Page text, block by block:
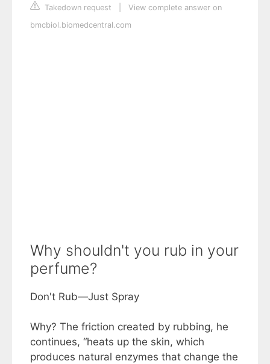
Takedown request
View complete answer on
bmcbiol.biomedcentral.com
Why shouldn't you rub in your
perfume?
Don't Rub—Just Spray
Why? The friction created by rubbing, he
continues, “heats up the skin, which
produces natural enzymes that change the